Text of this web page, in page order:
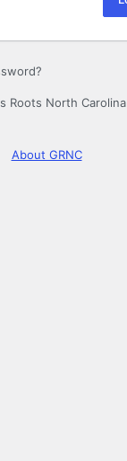
Roots North Carolina
About GRNC